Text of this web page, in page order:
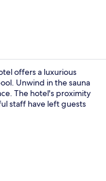
offers a luxurious
Unwind in the sauna
The hotel's proximity
staff have left guests